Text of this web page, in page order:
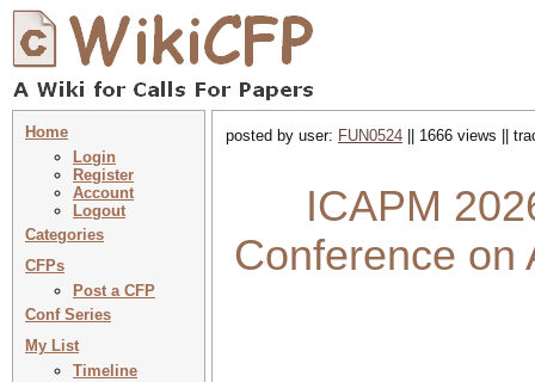
Home
Login
Register
Account
Logout
Categories
CFPs
Post a CFP
Conf Series
My List
Timeline
posted by user: FUN0524 || 1666 views ||
ICAPM
Conference on